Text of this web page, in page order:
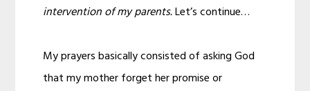
intervention of my parents.Let’s continue…
My prayers basically consisted of asking God
that my mother forget her promise or